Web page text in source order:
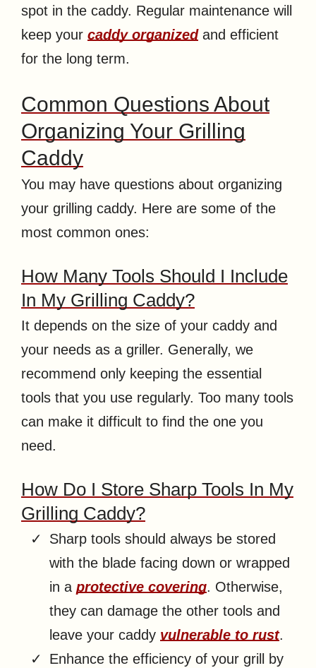
spot in the caddy. Regular maintenance will
keep your caddy organizedand efficient
for the long term.
Common Questions About
Organizing Your Grilling
Caddy
You may have questions about organizing
your grilling caddy. Here are some of the
most common ones:
How Many Tools Should I Include
In My Grilling Caddy?
It depends on the size of your caddy and
your needs as a griller. Generally, we
recommend only keeping the essential
tools that you use regularly. Too many tools
can make it difficult to find the one you
need.
How Do I Store Sharp Tools In My
Grilling Caddy?
Sharp tools should always be stored
with the blade facing down or wrapped
in a protective covering. Otherwise,
they can damage the other tools and
leave your caddy vulnerable to rust.
Enhance the efficiency of your grill by